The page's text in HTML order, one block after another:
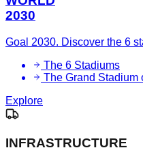
2030
Goal 2030. Discover the 6
The 6 Stadiums
The Grand Stadium
Explore
INFRASTRUCTURE